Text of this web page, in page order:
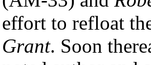
effort to refloat
Grant. Soon